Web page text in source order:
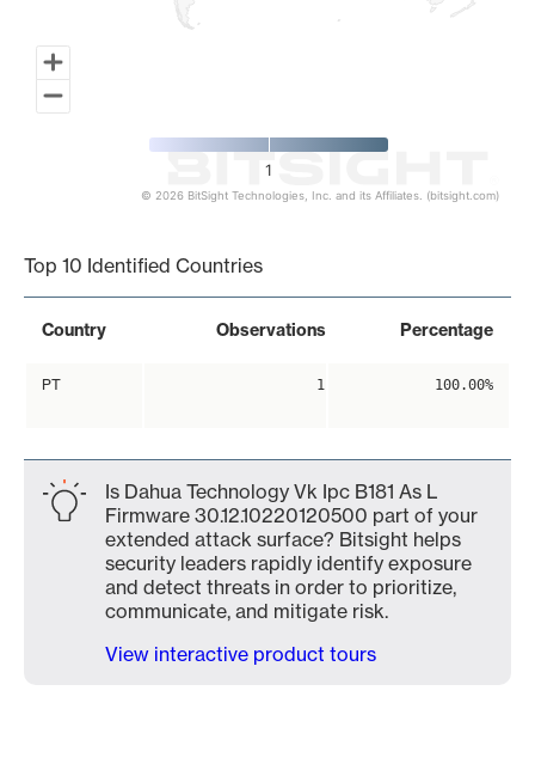
1
© 2026 BitSight Technologies, Inc. and its Affiliates. (bitsight.com)
Top 10 Identified Countries
Country Observations Percentage
PT 1 100.00%
Is Dahua Technology Vk Ipc B181 As L
Firmware 30.12.10220120500 part of your
extended attack surface? Bitsight helps
security leaders rapidly identify exposure
and detect threats in order to prioritize,
communicate, and mitigate risk.
View interactive product tours